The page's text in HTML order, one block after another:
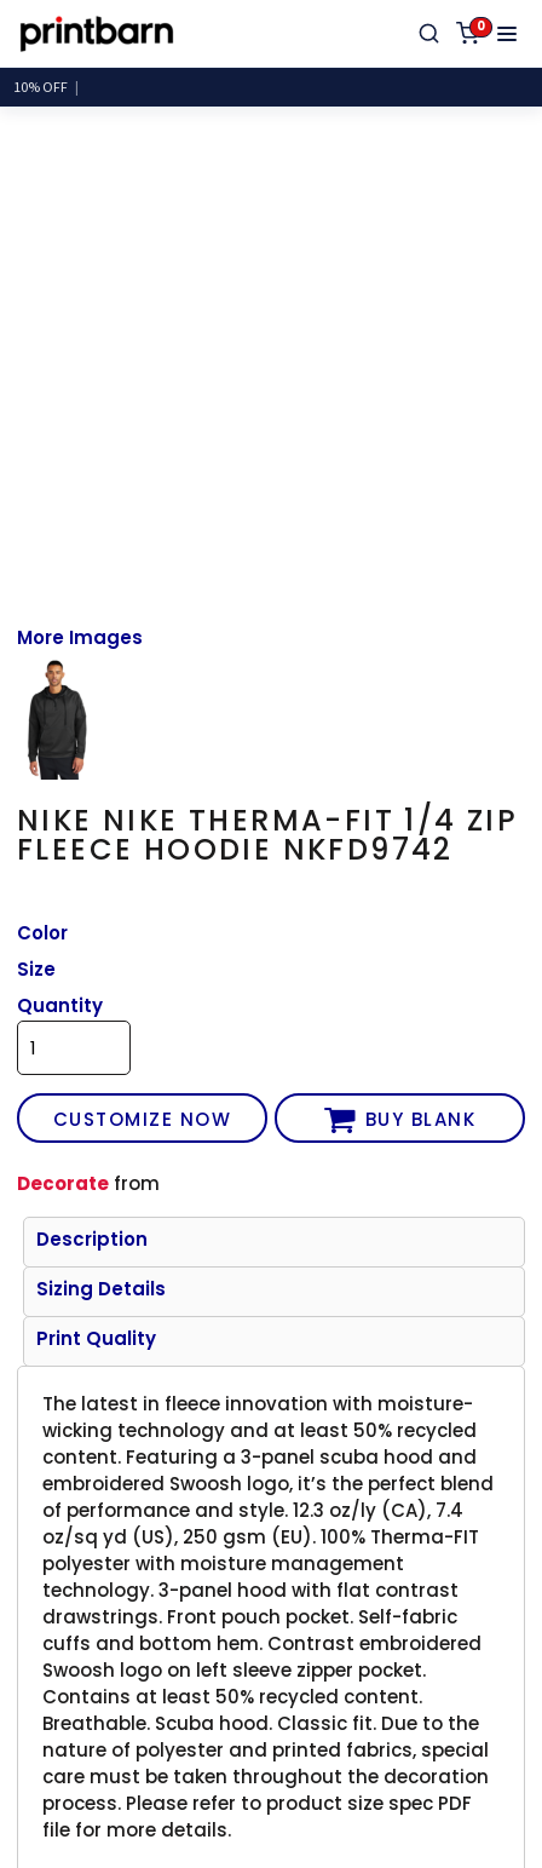
0
10%
More Images
NIKE NIKE THERMA-FIT 1/4 ZIP
FLEECE HOODIE NKFD9742
Color
Size
Quantity
CUSTOMIZE NOW BUY BLANK
Decorate from
Description
Sizing Details
Print Quality
The latest in fleece innovation with moisture-
wicking technology and at least 50% recycled
content. Featuring a 3-panel scuba hood and
embroidered Swoosh logo, it’s the perfect blend
of performance and style. 12.3 oz/ly (CA), 7.4
oz/sq yd (US), 250 gsm (EU). 100% Therma-FIT
polyester with moisture management
technology. 3-panel hood with flat contrast
drawstrings. Front pouch pocket. Self-fabric
cuffs and bottom hem. Contrast embroidered
Swoosh logo on left sleeve zipper pocket.
Contains at least 50% recycled content.
Breathable. Scuba hood. Classic fit. Due to the
nature of polyester and printed fabrics, special
care must be taken throughout the decoration
process. Please refer to product size spec PDF
file for more details.